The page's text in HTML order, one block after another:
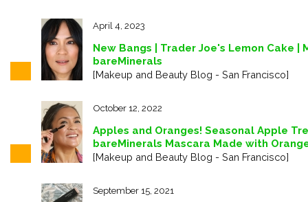
April 4, 2023
New Bangs | Trader Joe's Lemon Cake
bareMinerals
[Makeup and Beauty Blog - San Francisco]
October 12, 2022
Apples and Oranges! Seasonal Apple
bareMinerals Mascara Made with
[Makeup and Beauty Blog - San Francisco]
September 15, 2021